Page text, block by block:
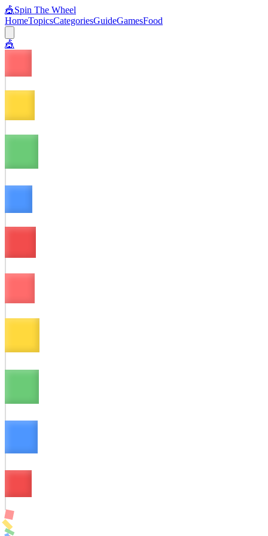
🎪Spin The Wheel
HomeTopicsCategoriesGuideGamesFood
🎪